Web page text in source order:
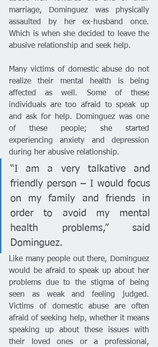
marriage, Dominguez was physically
assaulted by her ex-husband once.
Which is when she decided to leave the
abusive relationship and seek help.
Many victims of domestic abuse do not
realize their mental health is being
affected as well. Some of these
individuals are too afraid to speak up
and ask for help. Dominguez was one
of these people; she started
experiencing anxiety and depression
during her abusive relationship.
“I am a very talkative and
friendly person – I would focus
on my family and friends in
order to avoid my mental
health problems,” said
Dominguez.
Like many people out there, Dominguez
would be afraid to speak up about her
problems due to the stigma of being
seen as weak and feeling judged.
Victims of domestic abuse are often
afraid of seeking help, whether it means
speaking up about these issues with
their loved ones or a professional,